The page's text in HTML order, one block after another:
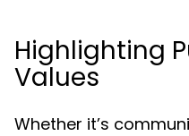
Highlighting
Values
Whether it’s